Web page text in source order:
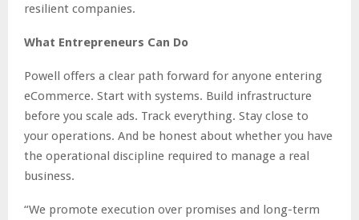
resilient companies.
What Entrepreneurs Can Do
Powell offers a clear path forward for anyone entering
eCommerce. Start with systems. Build infrastructure
before you scale ads. Track everything. Stay close to
your operations. And be honest about whether you have
the operational discipline required to manage a real
business.
“We promote execution over promises and long-term